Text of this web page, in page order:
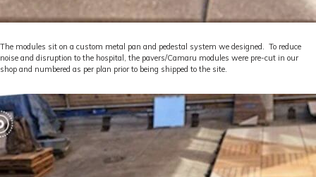
The modules sit on a custom metal pan and pedestal system we designed. To reduce
noise and disruption to the hospital, the pavers/Camaru modules were pre-cut in our
shop and numbered as per plan prior to being shipped to the site.